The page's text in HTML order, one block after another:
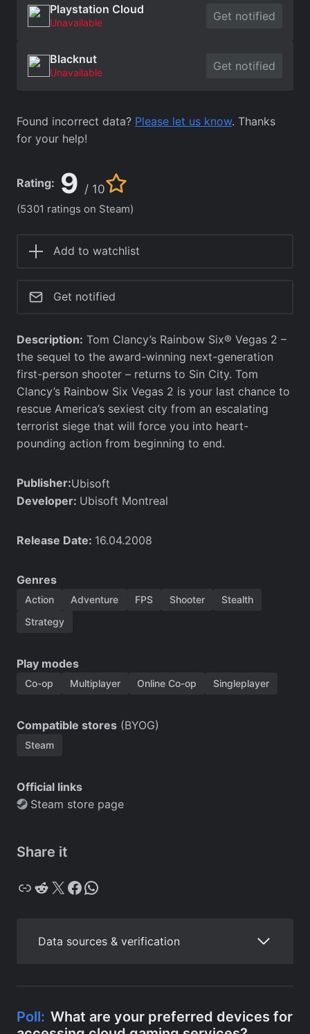
Playstation Cloud
Unavailable Get notified
Blacknut
Unavailable Get notified
Found incorrect data? Please let us know. Thanks
for your help!
Rating: 9 / 10
(5301 ratings on Steam)
Add to watchlist
Get notified
Description: Tom Clancy’s Rainbow Six® Vegas 2 –
the sequel to the award-winning next-generation
first-person shooter – returns to Sin City. Tom
Clancy’s Rainbow Six Vegas 2 is your last chance to
rescue America’s sexiest city from an escalating
terrorist siege that will force you into heart-
pounding action from beginning to end.
Publisher:Ubisoft
Developer: Ubisoft Montreal
Release Date: 16.04.2008
Genres
Action Adventure FPS Shooter
Stealth
Strategy
Play modes
Co-op Multiplayer Online Co-op Singleplayer
Compatible stores (BYOG)
Steam
Official links
Steam store page
Share it
Copy Reddit X Facebook WhatsApp
Data sources & verification